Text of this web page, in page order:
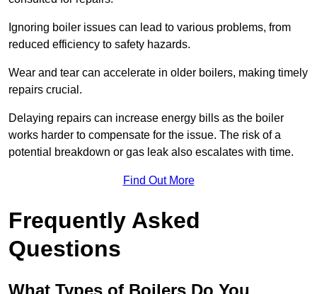
Ignoring boiler issues can lead to various problems, from
reduced efficiency to safety hazards.
Wear and tear can accelerate in older boilers, making timely
repairs crucial.
Delaying repairs can increase energy bills as the boiler
works harder to compensate for the issue. The risk of a
potential breakdown or gas leak also escalates with time.
Find Out More
Frequently Asked
Questions